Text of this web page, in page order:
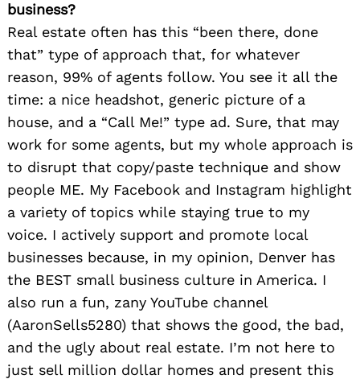
business?
Real estate often has this “been there, done
that” type of approach that, for whatever
reason, 99% of agents follow. You see it all the
time: a nice headshot, generic picture of a
house, and a “Call Me!” type ad. Sure, that may
work for some agents, but my whole approach is
to disrupt that copy/paste technique and show
people ME. My Facebook and Instagram highlight
a variety of topics while staying true to my
voice. I actively support and promote local
businesses because, in my opinion, Denver has
the BEST small business culture in America. I
also run a fun, zany YouTube channel
(AaronSells5280) that shows the good, the bad,
and the ugly about real estate. I’m not here to
just sell million dollar homes and present this